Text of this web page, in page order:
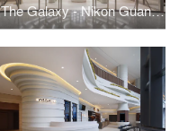
The Galaxy - Nikon Guangzhou Flagship